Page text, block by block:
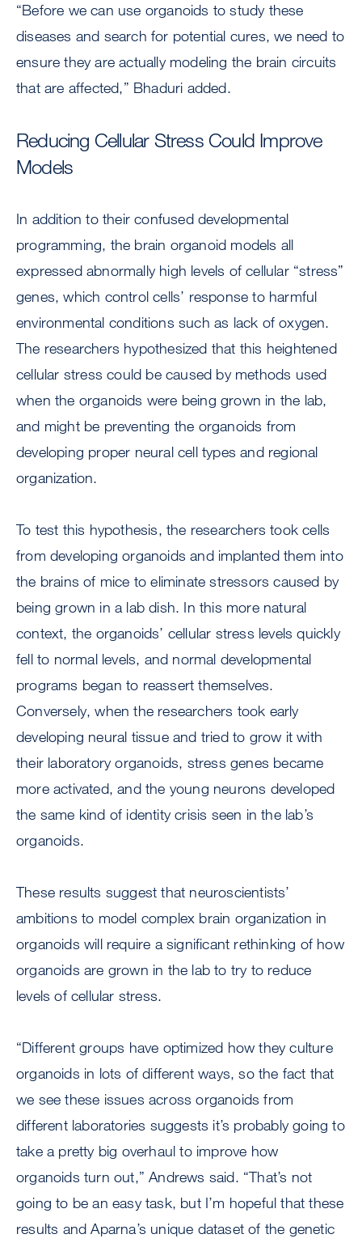
“Before we can use organoids to study these
diseases and search for potential cures, we need to
ensure they are actually modeling the brain circuits
that are affected,” Bhaduri added.
Reducing Cellular Stress Could Improve
Models
In addition to their confused developmental
programming, the brain organoid models all
expressed abnormally high levels of cellular “stress”
genes, which control cells’ response to harmful
environmental conditions such as lack of oxygen.
The researchers hypothesized that this heightened
cellular stress could be caused by methods used
when the organoids were being grown in the lab,
and might be preventing the organoids from
developing proper neural cell types and regional
organization.
To test this hypothesis, the researchers took cells
from developing organoids and implanted them into
the brains of mice to eliminate stressors caused by
being grown in a lab dish. In this more natural
context, the organoids’ cellular stress levels quickly
fell to normal levels, and normal developmental
programs began to reassert themselves.
Conversely, when the researchers took early
developing neural tissue and tried to grow it with
their laboratory organoids, stress genes became
more activated, and the young neurons developed
the same kind of identity crisis seen in the lab’s
organoids.
These results suggest that neuroscientists’
ambitions to model complex brain organization in
organoids will require a significant rethinking of how
organoids are grown in the lab to try to reduce
levels of cellular stress.
“Different groups have optimized how they culture
organoids in lots of different ways, so the fact that
we see these issues across organoids from
different laboratories suggests it’s probably going to
take a pretty big overhaul to improve how
organoids turn out,” Andrews said. “That’s not
going to be an easy task, but I’m hopeful that these
results and Aparna’s unique dataset of the genetic